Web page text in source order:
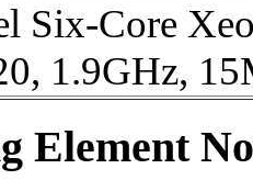
Six-Core
1.9GHz,
Element